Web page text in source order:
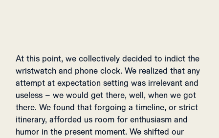
At this point, we collectively decided to indict the
wristwatch and phone clock. We realized that any
attempt at expectation setting was irrelevant and
useless – we would get there, well, when we got
there. We found that forgoing a timeline, or strict
itinerary, afforded us room for enthusiasm and
humor in the present moment. We shifted our